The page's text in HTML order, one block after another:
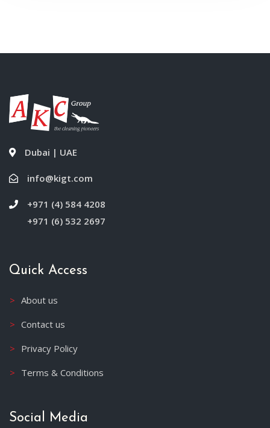
Dubai | UAE
info@kigt.com
+971 (4) 584 4208
+971 (6) 532 2697
Quick Access
About us
Contact us
Privacy Policy
Terms & Conditions
Social Media